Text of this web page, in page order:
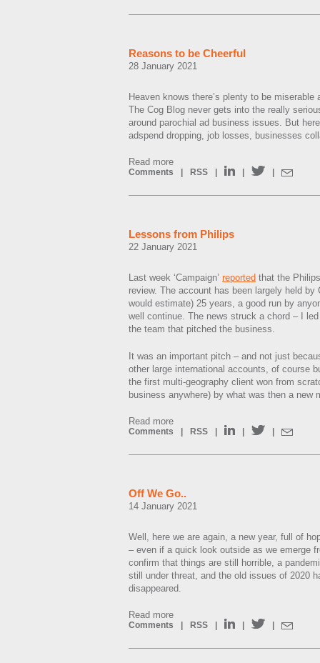
Reasons to be Cheerful
28 January 2021
Heaven knows there’s plenty to be
The Cog Blog never gets into the really
around parochial ad business issues. But
adspend dropping, job losses, businesses
Read more
Comments RSS
Lessons from Philips
22 January 2021
Last week ‘Campaign’ reported that the
review. The account has been largely held by
would estimate) 25 years, a good run by
well continue. The news struck a chord – I
the team that pitched the business.
It was an important pitch – and not just
other large international accounts, of course
the first multi-geography client won from
business anywhere) by what was then a new
Read more
Comments RSS
Off We Go..
14 January 2021
Well, here we are again, a new year, full of
– even if a quick look outside as we emerge
confirm that things are still horrible, a
still under threat, and the old issues of 2020
disappeared.
Read more
Comments RSS